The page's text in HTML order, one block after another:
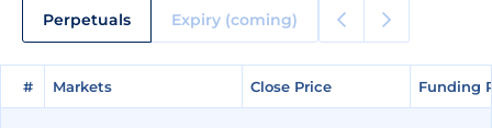
Perpetuals Expiry (coming)
# Markets Close Price Funding
# Markets Close Price Funding